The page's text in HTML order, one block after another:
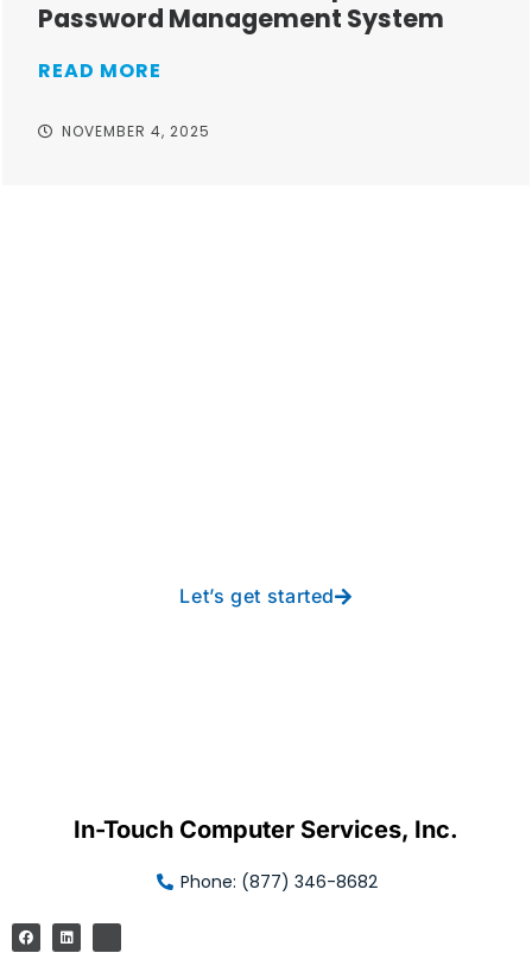
Password Management System
READ MORE
NOVEMBER 4, 2025
Let’s get started
In-Touch Computer Services, Inc.
Phone: (877) 346-8682